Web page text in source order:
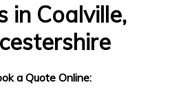
in Coalville,
a Quote Online: